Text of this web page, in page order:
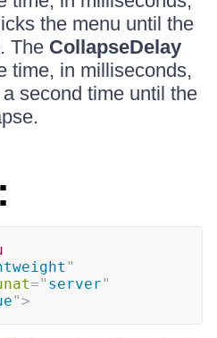
the menu until the
The CollapseDelay
time, in milliseconds,
second time until the
"
=" server"
">